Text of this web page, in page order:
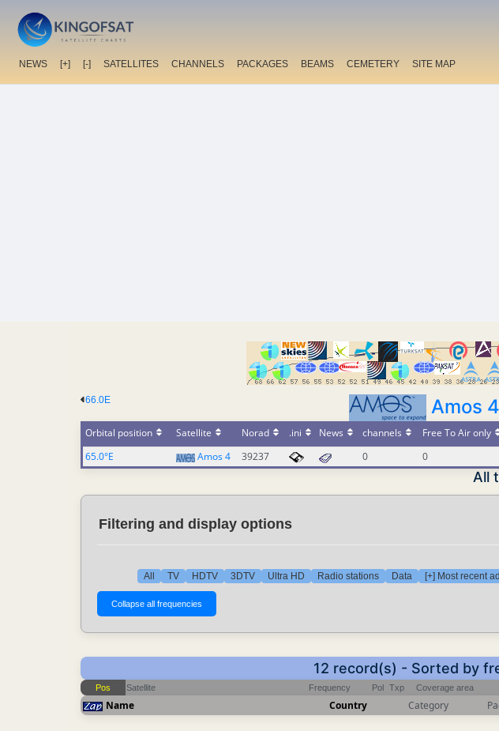
NEWS [+] [-] SATELLITES CHANNELS PACKAGES BEAMS CEMETERY SITE MAP
66.0E Amos 4
Orbital position Satellite Norad .ini News channels Free To Air only
65.0°E
Amos 4 39237 0 0
All
Filtering and display options
All TV HDTV 3DTV Ultra HD Radio stations Data [+] Most recent
12 record(s) - Sorted by
Pos Satellite Frequency Pol Txp Coverage area
Name Country Category